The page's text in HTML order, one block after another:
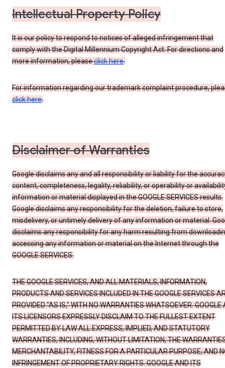
Intellectual Property Policy
It is our policy to respond to notices of alleged infringement that
comply with the Digital Millennium Copyright Act. For directions and
more information, pleaseclick here.
For information regarding our trademark complaint procedure,
click here.
Disclaimer of Warranties
Google disclaims any and all responsibility or liability for the
content, completeness, legality, reliability, or operability or
information or material displayed in the GOOGLE SERVICES results.
Google disclaims any responsibility for the deletion, failure to store,
misdelivery, or untimely delivery of any information or material.
disclaims any responsibility for any harm resulting from
accessing any information or material on the Internet through the
GOOGLE SERVICES.
THE GOOGLE SERVICES, AND ALL MATERIALS, INFORMATION,
PRODUCTS AND SERVICES INCLUDED IN THE GOOGLE SERVICES
PROVIDED "AS IS," WITH NO WARRANTIES WHATSOEVER. GOOGLE
ITS LICENSORS EXPRESSLY DISCLAIM TO THE FULLEST EXTENT
PERMITTED BY LAW ALL EXPRESS, IMPLIED, AND STATUTORY
WARRANTIES, INCLUDING, WITHOUT LIMITATION, THE
MERCHANTABILITY, FITNESS FOR A PARTICULAR PURPOSE, AND
INFRINGEMENT OF PROPRIETARY RIGHTS. GOOGLE AND ITS